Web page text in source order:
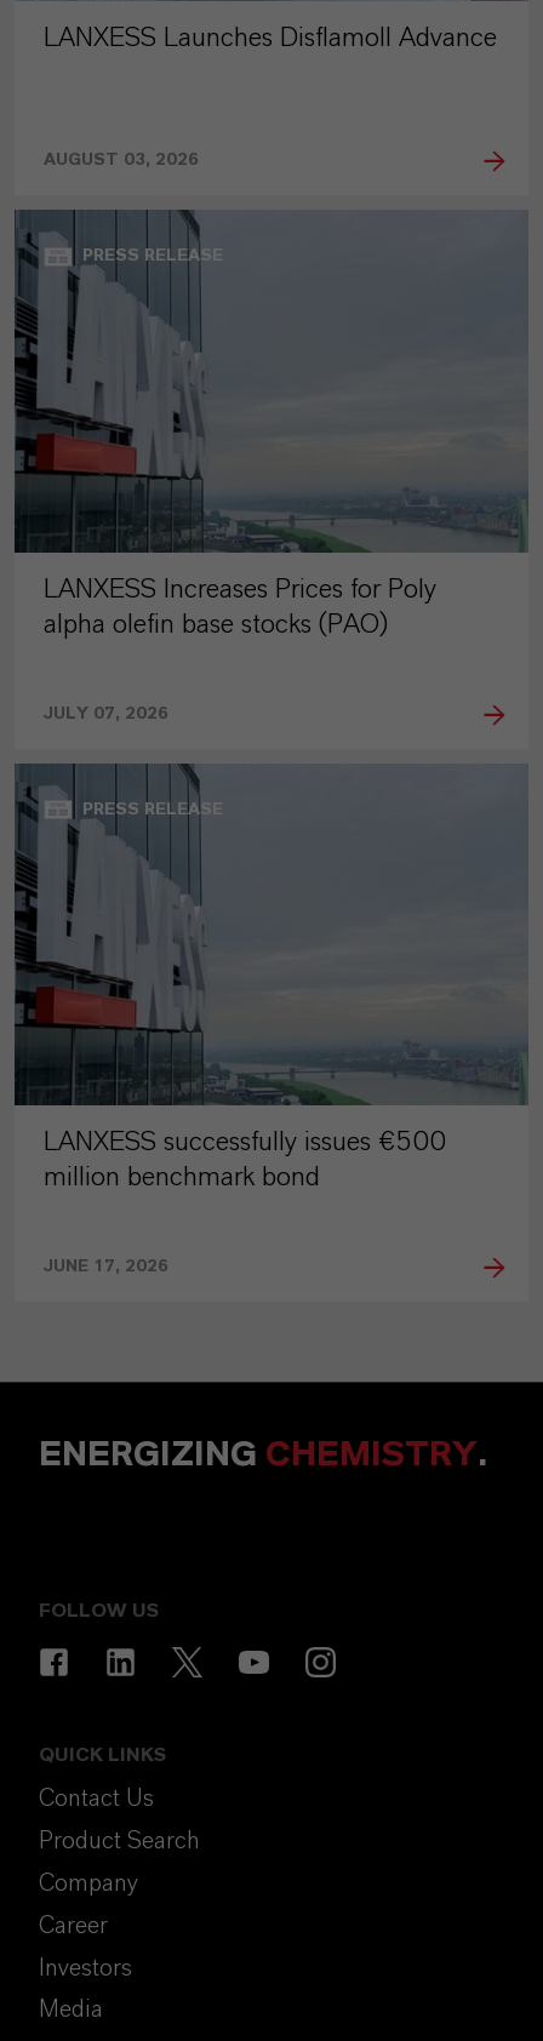
LANXESS Launches Disflamoll Advance
AUGUST 03, 2026
PRESS RELEASE
LANXESS Increases Prices for Poly
alpha olefin base stocks (PAO)
JULY 07, 2026
PRESS RELEASE
LANXESS successfully issues €500
million benchmark bond
JUNE 17, 2026
ENERGIZING CHEMISTRY.
FOLLOW US
QUICK LINKS
Contact Us
Product Search
Company
Career
Investors
Media